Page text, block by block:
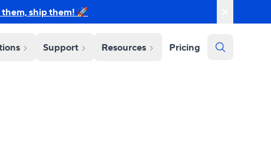
ship them! 🚀
Support Resources Pricing